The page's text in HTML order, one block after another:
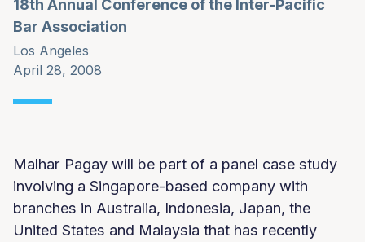
18th Annual Conference of the Inter-Pacific
Bar Association
Los Angeles
April 28, 2008
Malhar Pagay will be part of a panel case study
involving a Singapore-based company with
branches in Australia, Indonesia, Japan, the
United States and Malaysia that has recently